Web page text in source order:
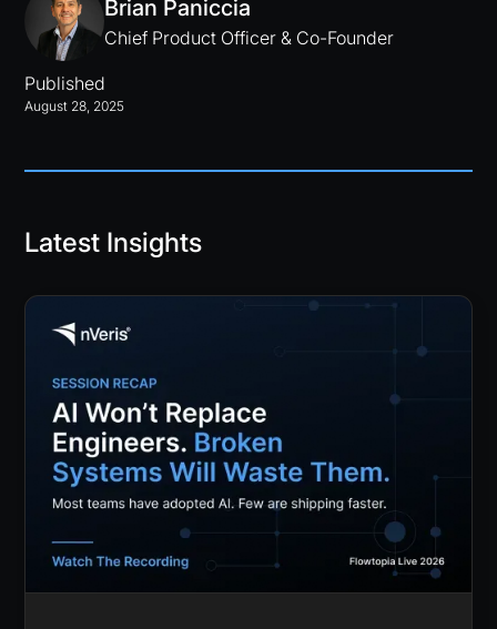
Brian Paniccia
Chief Product Officer & Co-Founder
Published
August 28, 2025
Latest Insights